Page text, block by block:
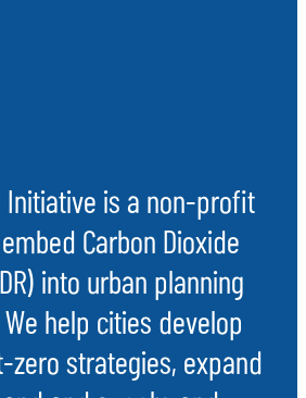
Initiative is a non-profit
Carbon Dioxide
into urban planning
help cities develop
zero strategies, expand